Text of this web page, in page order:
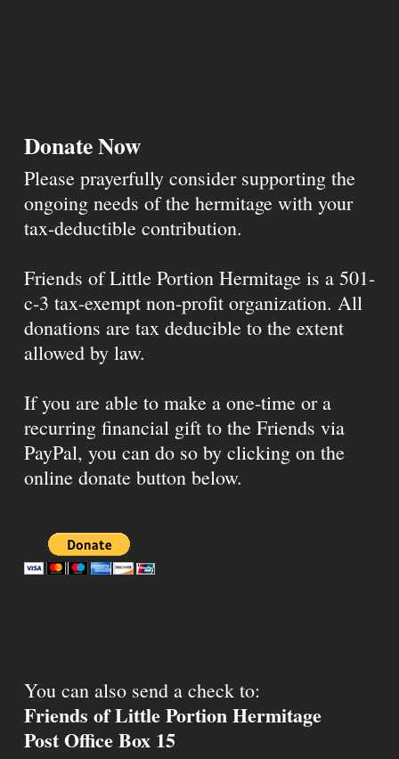
Donate Now
Please prayerfully consider supporting the
ongoing needs of the hermitage with your
tax-deductible contribution.
Friends of Little Portion Hermitage is a 501-
c-3 tax-exempt non-profit organization. All
donations are tax deducible to the extent
allowed by law.
If you are able to make a one-time or a
recurring financial gift to the Friends via
PayPal, you can do so by clicking on the
online donate button below.
You can also send a check to:
Friends of Little Portion Hermitage
Post Office Box 15